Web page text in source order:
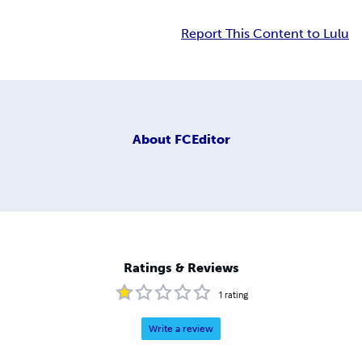
Report This Content to Lulu
About FCEditor
Ratings & Reviews
1 rating
Write a review